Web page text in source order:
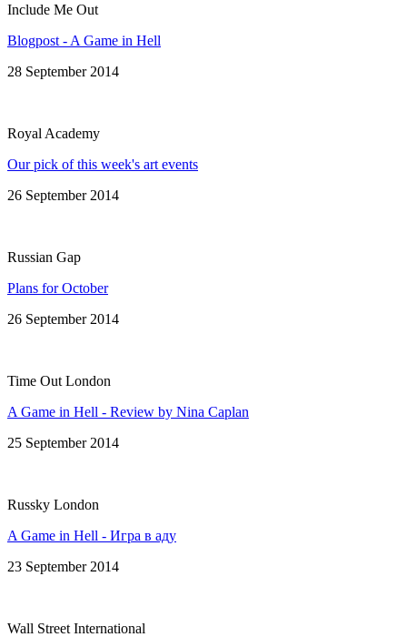
Include Me Out
Blogpost - A Game in Hell
28 September 2014
Royal Academy
Our pick of this week's art events
26 September 2014
Russian Gap
Plans for October
26 September 2014
Time Out London
A Game in Hell - Review by Nina Caplan
25 September 2014
Russky London
A Game in Hell - Игра в аду
23 September 2014
Wall Street International